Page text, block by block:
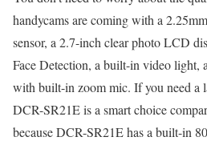
handycams are coming with a
sensor, a 2.7-inch clear photo LCD
Face Detection, a built-in video light,
with built-in zoom mic. If you need a
DCR-SR21E is a smart choice
because DCR-SR21E has a built-in